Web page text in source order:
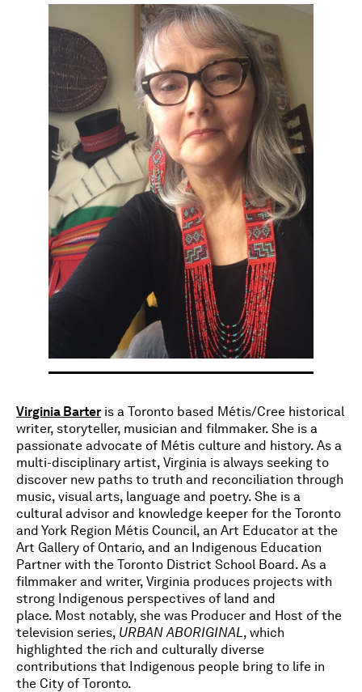
Virginia Barter is a Toronto based Métis/Cree historical
writer, storyteller, musician and filmmaker. She is a
passionate advocate of Métis culture and history. As a
multi-disciplinary artist, Virginia is always seeking to
discover new paths to truth and reconciliation through
music, visual arts, language and poetry. She is a
cultural advisor and knowledge keeper for the Toronto
and York Region Métis Council, an Art Educator at the
Art Gallery of Ontario, and an Indigenous Education
Partner with the Toronto District School Board. As a
filmmaker and writer, Virginia produces projects with
strong Indigenous perspectives of land and
place. Most notably, she was Producer and Host of the
television series, URBAN ABORIGINAL , which
highlighted the rich and culturally diverse
contributions that Indigenous people bring to life in
the City of Toronto.